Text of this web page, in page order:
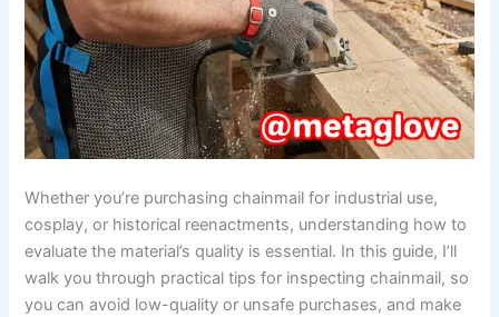
Whether you’re purchasing chainmail for industrial use,
cosplay, or historical reenactments, understanding how to
evaluate the material’s quality is essential. In this guide, I’ll
walk you through practical tips for inspecting chainmail, so
you can avoid low-quality or unsafe purchases, and make